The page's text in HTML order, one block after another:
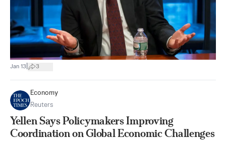
Jan 13 3
Economy
Reuters
Yellen Says Policymakers Improving
Coordination on Global Economic Challenges